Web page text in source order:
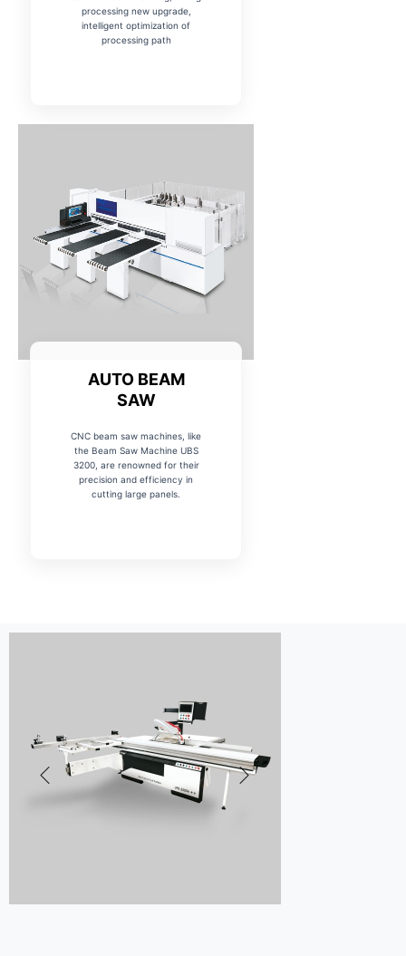
processing new upgrade,
intelligent optimization of
processing path
AUTO BEAM
SAW
CNC beam saw machines, like
the Beam Saw Machine UBS
3200, are renowned for their
precision and efficiency in
cutting large panels.